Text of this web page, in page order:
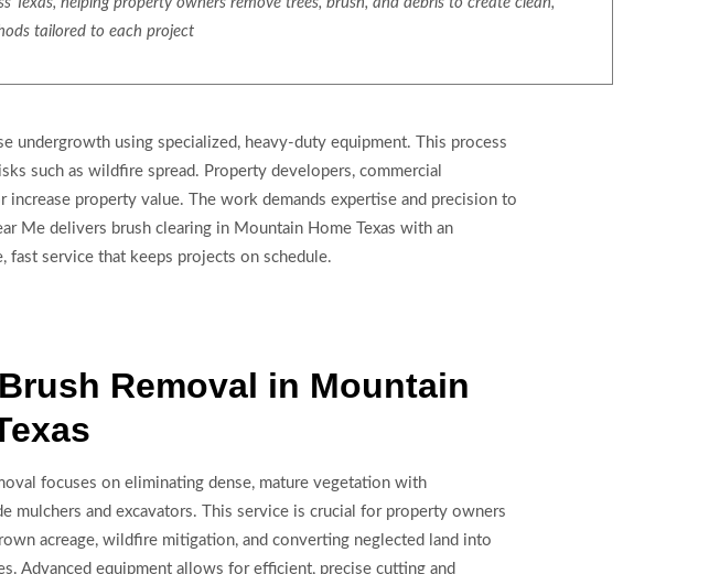
tailored to each project
undergrowth using specialized, heavy-duty equipment. This process
such as wildfire spread. Property developers, commercial
property value. The work demands expertise and precision to
Me delivers brush clearing in Mountain Home Texas with an
fast service that keeps projects on schedule.
Removal in Mountain
focuses on eliminating dense, mature vegetation with
mulchers and excavators. This service is crucial for property owners
acreage, wildfire mitigation, and converting neglected land into
Advanced equipment allows for efficient, precise cutting and